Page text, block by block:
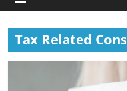
Tax Related